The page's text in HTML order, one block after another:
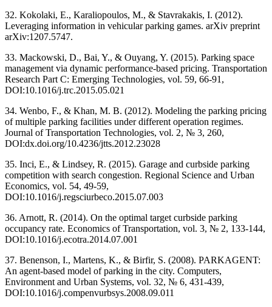
32. Kokolaki, E., Karaliopoulos, M., & Stavrakakis, I. (2012).
Leveraging information in vehicular parking games. arXiv preprint
arXiv:1207.5747.
33. Mackowski, D., Bai, Y., & Ouyang, Y. (2015). Parking space
management via dynamic performance-based pricing. Transportation
Research Part C: Emerging Technologies, vol. 59, 66-91,
DOI:10.1016/j.trc.2015.05.021
34. Wenbo, F., & Khan, M. B. (2012). Modeling the parking pricing
of multiple parking facilities under different operation regimes.
Journal of Transportation Technologies, vol. 2, № 3, 260,
DOI:dx.doi.org/10.4236/jtts.2012.23028
35. Inci, E., & Lindsey, R. (2015). Garage and curbside parking
competition with search congestion. Regional Science and Urban
Economics, vol. 54, 49-59,
DOI:10.1016/j.regsciurbeco.2015.07.003
36. Arnott, R. (2014). On the optimal target curbside parking
occupancy rate. Economics of Transportation, vol. 3, № 2, 133-144,
DOI:10.1016/j.ecotra.2014.07.001
37. Benenson, I., Martens, K., & Birfir, S. (2008). PARKAGENT:
An agent-based model of parking in the city. Computers,
Environment and Urban Systems, vol. 32, № 6, 431-439,
DOI:10.1016/j.compenvurbsys.2008.09.011